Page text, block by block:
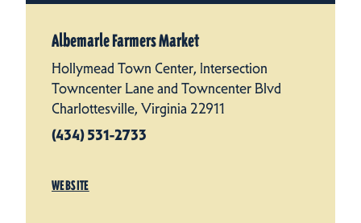
Albemarle Farmers Market
Hollymead Town Center, Intersection
Towncenter Lane and Towncenter Blvd
Charlottesville, Virginia 22911
(434) 531-2733
WEBSITE